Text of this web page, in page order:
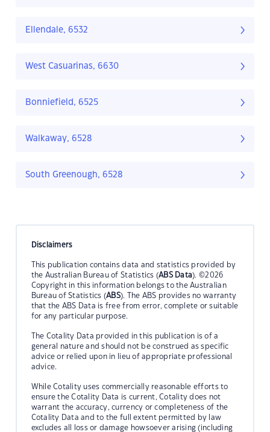
Ellendale, 6532
West Casuarinas, 6630
Bonniefield, 6525
Walkaway, 6528
South Greenough, 6528
Disclaimers
This publication contains data and statistics provided by
the Australian Bureau of Statistics (ABS Data). ©2026
Copyright in this information belongs to the Australian
Bureau of Statistics (ABS). The ABS provides no warranty
that the ABS Data is free from error, complete or suitable
for any particular purpose.
The Cotality Data provided in this publication is of a
general nature and should not be construed as specific
advice or relied upon in lieu of appropriate professional
advice.
While Cotality uses commercially reasonable efforts to
ensure the Cotality Data is current, Cotality does not
warrant the accuracy, currency or completeness of the
Cotality Data and to the full extent permitted by law
excludes all loss or damage howsoever arising (including